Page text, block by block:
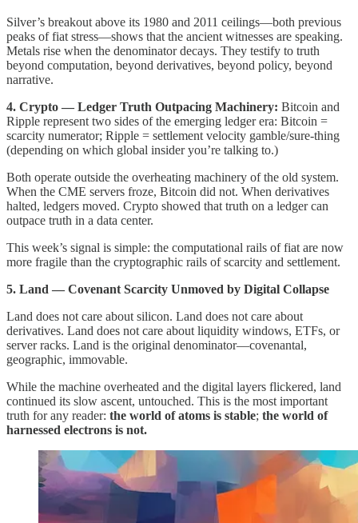
Silver’s breakout above its 1980 and 2011 ceilings—both previous
peaks of fiat stress—shows that the ancient witnesses are speaking.
Metals rise when the denominator decays. They testify to truth
beyond computation, beyond derivatives, beyond policy, beyond
narrative.
4. Crypto — Ledger Truth Outpacing Machinery: Bitcoin and
Ripple represent two sides of the emerging ledger era: Bitcoin =
scarcity numerator; Ripple = settlement velocity gamble/sure-thing
(depending on which global insider you’re talking to.)
Both operate outside the overheating machinery of the old system.
When the CME servers froze, Bitcoin did not. When derivatives
halted, ledgers moved. Crypto showed that truth on a ledger can
outpace truth in a data center.
This week’s signal is simple: the computational rails of fiat are now
more fragile than the cryptographic rails of scarcity and settlement.
5. Land — Covenant Scarcity Unmoved by Digital Collapse
Land does not care about silicon. Land does not care about
derivatives. Land does not care about liquidity windows, ETFs, or
server racks. Land is the original denominator—covenantal,
geographic, immovable.
While the machine overheated and the digital layers flickered, land
continued its slow ascent, untouched. This is the most important
truth for any reader: the world of atoms is stable; the world of
harnessed electrons is not.